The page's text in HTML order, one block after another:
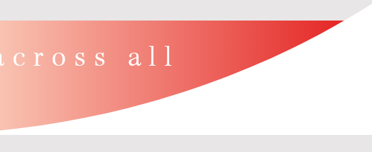
all